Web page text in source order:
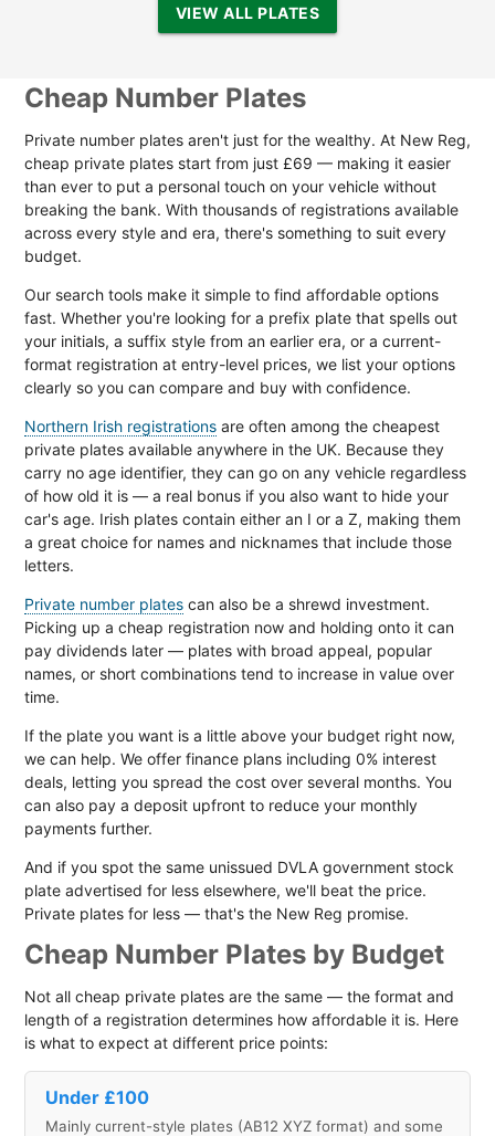
VIEW ALL PLATES
Cheap Number Plates
Private number plates aren't just for the wealthy. At New Reg,
cheap private plates start from just £69 — making it easier
than ever to put a personal touch on your vehicle without
breaking the bank. With thousands of registrations available
across every style and era, there's something to suit every
budget.
Our search tools make it simple to find affordable options
fast. Whether you're looking for a prefix plate that spells out
your initials, a suffix style from an earlier era, or a current-
format registration at entry-level prices, we list your options
clearly so you can compare and buy with confidence.
Northern Irish registrationsare often among the cheapest
private plates available anywhere in the UK. Because they
carry no age identifier, they can go on any vehicle regardless
of how old it is — a real bonus if you also want to hide your
car's age. Irish plates contain either an I or a Z, making them
a great choice for names and nicknames that include those
letters.
Private number platescan also be a shrewd investment.
Picking up a cheap registration now and holding onto it can
pay dividends later — plates with broad appeal, popular
names, or short combinations tend to increase in value over
time.
If the plate you want is a little above your budget right now,
we can help. We offer finance plans including 0% interest
deals, letting you spread the cost over several months. You
can also pay a deposit upfront to reduce your monthly
payments further.
And if you spot the same unissued DVLA government stock
plate advertised for less elsewhere, we'll beat the price.
Private plates for less — that's the New Reg promise.
Cheap Number Plates by Budget
Not all cheap private plates are the same — the format and
length of a registration determines how affordable it is. Here
is what to expect at different price points:
Under £100
Mainly current-style plates (AB12 XYZ format) and some